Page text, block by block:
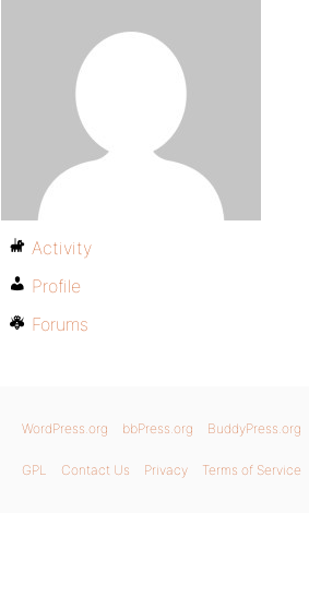
Activity
Profile
Forums
WordPress.org bbPress.org BuddyPress.org
GPL Contact Us Privacy Terms of Service